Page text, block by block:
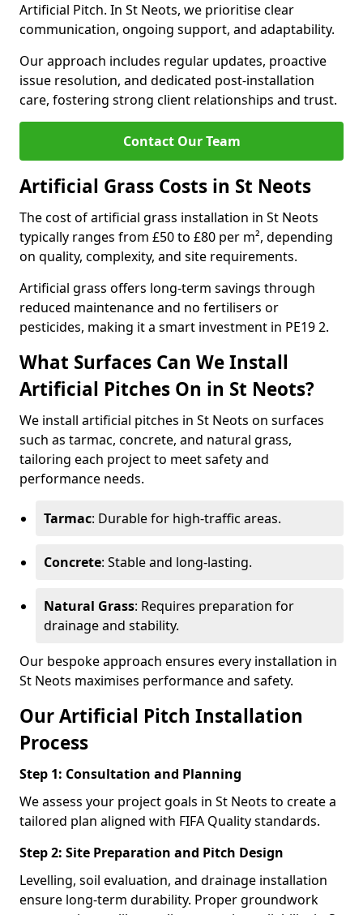
Artificial Pitch. In St Neots, we prioritise clear
communication, ongoing support, and adaptability.
Our approach includes regular updates, proactive
issue resolution, and dedicated post-installation
care, fostering strong client relationships and trust.
Contact Our Team
Artificial Grass Costs in St Neots
The cost of artificial grass installation in St Neots
typically ranges from £50 to £80 per m², depending
on quality, complexity, and site requirements.
Artificial grass offers long-term savings through
reduced maintenance and no fertilisers or
pesticides, making it a smart investment in PE19 2.
What Surfaces Can We Install
Artificial Pitches On in St Neots?
We install artificial pitches in St Neots on surfaces
such as tarmac, concrete, and natural grass,
tailoring each project to meet safety and
performance needs.
Tarmac: Durable for high-traffic areas.
Concrete: Stable and long-lasting.
Natural Grass: Requires preparation for
drainage and stability.
Our bespoke approach ensures every installation in
St Neots maximises performance and safety.
Our Artificial Pitch Installation
Process
Step 1: Consultation and Planning
We assess your project goals in St Neots to create a
tailored plan aligned with FIFA Quality standards.
Step 2: Site Preparation and Pitch Design
Levelling, soil evaluation, and drainage installation
ensure long-term durability. Proper groundwork